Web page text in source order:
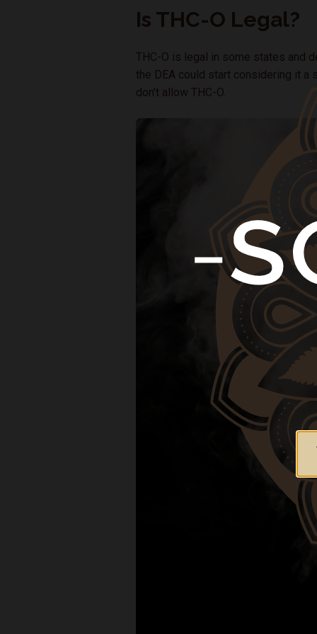
Is THC-O Legal?
THC-O is legal in some states and
the DEA could start considering it a
don't allow THC-O.